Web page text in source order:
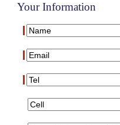
Your Information